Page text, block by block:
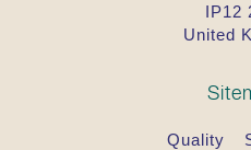
IP12
United
Quality